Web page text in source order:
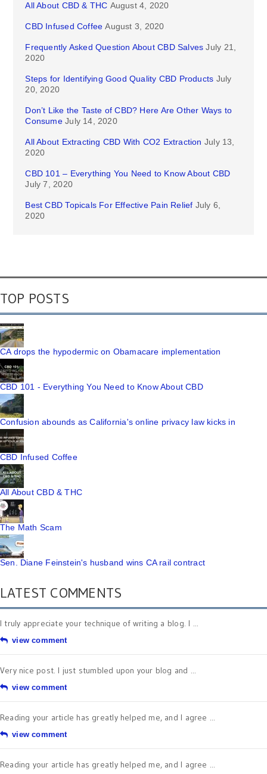
All About CBD & THC August 4, 2020
CBD Infused Coffee August 3, 2020
Frequently Asked Question About CBD Salves July 21,
2020
Steps for Identifying Good Quality CBD Products July
20, 2020
Don’t Like the Taste of CBD? Here Are Other Ways to
Consume July 14, 2020
All About Extracting CBD With CO2 Extraction July 13,
2020
CBD 101 – Everything You Need to Know About CBD
July 7, 2020
Best CBD Topicals For Effective Pain Relief July 6,
2020
TOP POSTS
CA drops the hypodermic on Obamacare implementation
CBD 101 - Everything You Need to Know About CBD
Confusion abounds as California's online privacy law kicks in
CBD Infused Coffee
All About CBD & THC
The Math Scam
Sen. Diane Feinstein's husband wins CA rail contract
LATEST COMMENTS
I truly appreciate your technique of writing a blog. I ...
view comment
Very nice post. I just stumbled upon your blog and ...
view comment
Reading your article has greatly helped me, and I agree ...
view comment
Reading your article has greatly helped me, and I agree ...